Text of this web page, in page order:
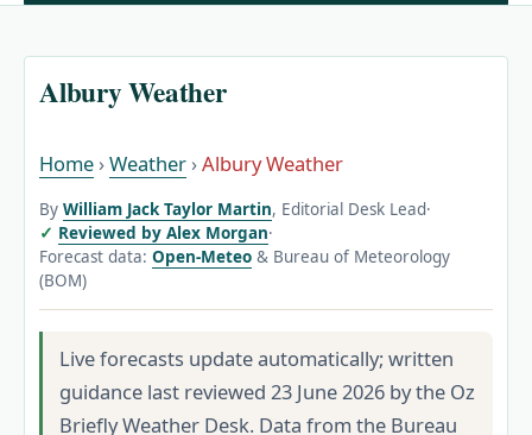
Albury Weather
Home ›Weather ›Albury Weather
By William Jack Taylor Martin, Editorial Desk Lead·
Reviewed by Alex Morgan·
Forecast data: Open-Meteo & Bureau of Meteorology
(BOM)
Live forecasts update automatically; written
guidance last reviewed 23 June 2026 by the Oz
Briefly Weather Desk. Data from the Bureau